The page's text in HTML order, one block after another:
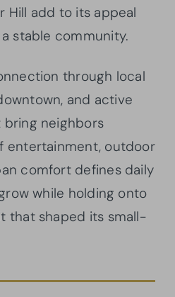
Hill add to its appeal
stable community.
through local
and active
neighbors
entertainment, outdoor
comfort defines daily
while holding onto
that shaped its small-